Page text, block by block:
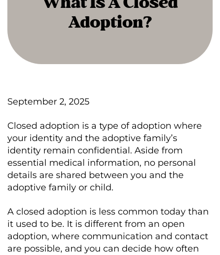
Adoption?
September 2, 2025
Closed adoption is a type of adoption where
your identity and the adoptive family’s
identity remain confidential. Aside from
essential medical information, no personal
details are shared between you and the
adoptive family or child.
A closed adoption is less common today than
it used to be. It is different from an open
adoption, where communication and contact
are possible, and you can decide how often